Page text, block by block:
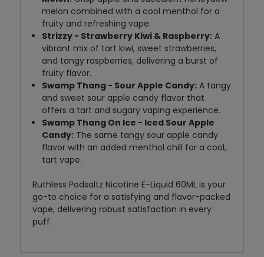
melon combined with a cool menthol for a
fruity and refreshing vape.
Strizzy - Strawberry Kiwi & Raspberry: A
vibrant mix of tart kiwi, sweet strawberries,
and tangy raspberries, delivering a burst of
fruity flavor.
Swamp Thang - Sour Apple Candy: A tangy
and sweet sour apple candy flavor that
offers a tart and sugary vaping experience.
Swamp Thang On Ice - Iced Sour Apple
Candy: The same tangy sour apple candy
flavor with an added menthol chill for a cool,
tart vape.
Ruthless Podsaltz Nicotine E-Liquid 60ML is your
go-to choice for a satisfying and flavor-packed
vape, delivering robust satisfaction in every
puff.